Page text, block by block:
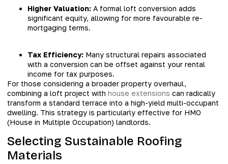
Higher Valuation: A formal loft conversion adds
significant equity, allowing for more favourable re-
mortgaging terms.
Tax Efficiency: Many structural repairs associated
with a conversion can be offset against your rental
income for tax purposes.
For those considering a broader property overhaul,
combining a loft project with house extensions can radically
transform a standard terrace into a high-yield multi-occupant
dwelling. This strategy is particularly effective for HMO
(House in Multiple Occupation) landlords.
Selecting Sustainable Roofing
Materials